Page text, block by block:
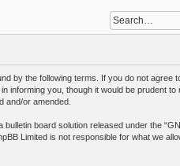
by the following terms. If you do not agree
informing you, though it would be prudent to
and/or amended.
bulletin board solution released under the “
Limited is not responsible for what we